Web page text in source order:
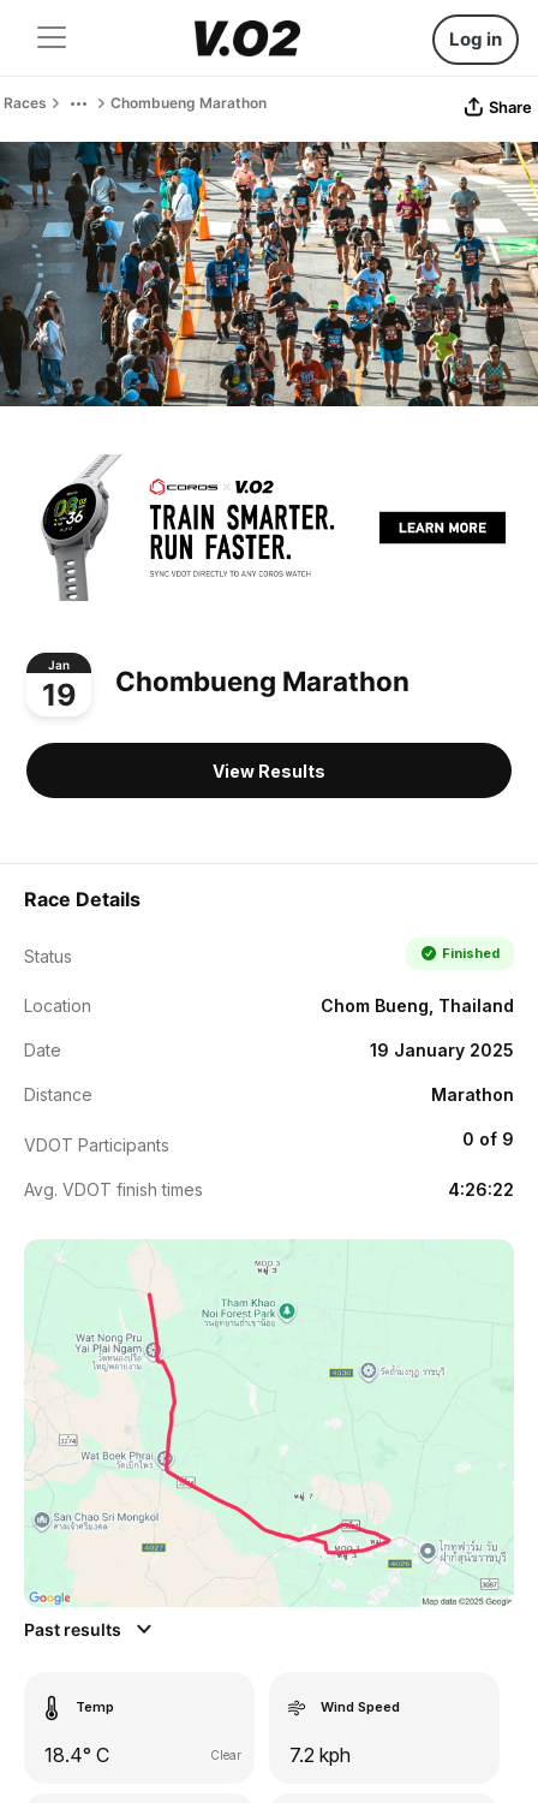
Log in
Races Chombueng Marathon Share
Jan
19 Chombueng Marathon
View Results
Race Details
Status Finished
Location Chom Bueng, Thailand
Date 19 January 2025
Distance Marathon
VDOT Participants 0 of 9
Avg. VDOT finish times 4:26:22
Past results
Temp
18.4° C Clear
Wind Speed
7.2 kph